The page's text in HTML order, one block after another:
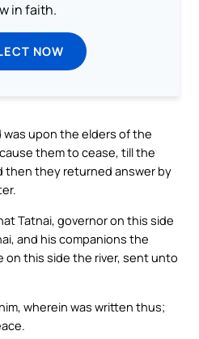
in faith.
NOW
upon the elders of the
them to cease, till the
then they returned answer by
Tatnai, governor on this side
and his companions the
on this side the river, sent unto
wherein was written thus;